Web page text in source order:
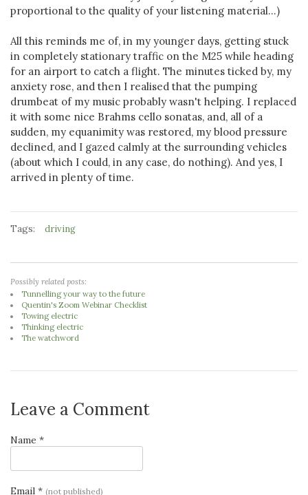
proportional to the quality of your listening material...)
All this reminds me of, in my younger days, getting stuck
in completely stationary traffic on the M25 while heading
for an airport to catch a flight. The minutes ticked by, my
anxiety rose, and then I realised that the pumping
drumbeat of my music probably wasn't helping. I replaced
it with some nice Brahms cello sonatas, and, all of a
sudden, my equanimity was restored, my blood pressure
declined, and I gazed calmly at the surrounding vehicles
(about which I could, in any case, do nothing). And yes, I
arrived in plenty of time.
Tags: driving
Possibly related posts:
Tunnelling your way to the future
Quentin's Zoom Webinar Checklist
Towing electric
Thinking electric
The watchword
Leave a Comment
Name *
Email * (not published)